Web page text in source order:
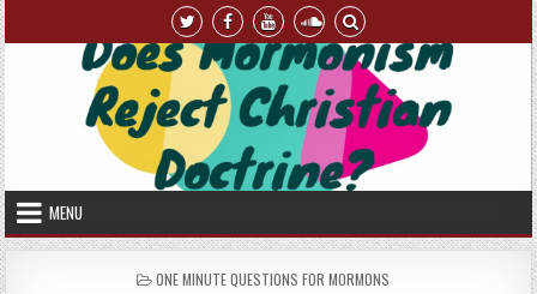
Skip to content
MENU
POSTED IN
ONE MINUTE QUESTIONS FOR MORMONS